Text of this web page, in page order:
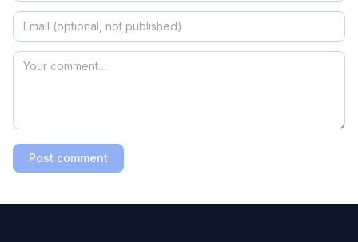
Post comment